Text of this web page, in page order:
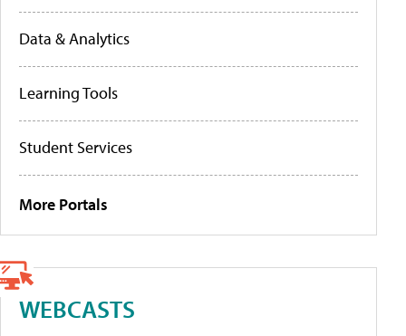
Data & Analytics
Learning Tools
Student Services
More Portals
WEBCASTS